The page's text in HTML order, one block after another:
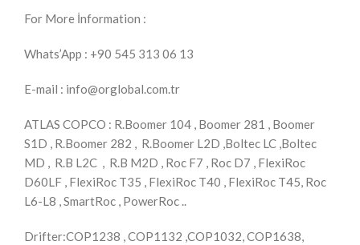
For More İnformation :
Whats’App : +90 545 313 06 13
E-mail : info@orglobal.com.tr
ATLAS COPCO : R.Boomer 104 , Boomer 281 , Boomer
S1D , R.Boomer 282 , R.Boomer L2D ,Boltec LC ,Boltec
MD , R.B L2C , R.B M2D , Roc F7 , Roc D7 , FlexiRoc
D60LF , FlexiRoc T35 , FlexiRoc T40 , FlexiRoc T45, Roc
L6-L8 , SmartRoc , PowerRoc ..
Drifter:COP1238 , COP1132 ,COP1032, COP1638,